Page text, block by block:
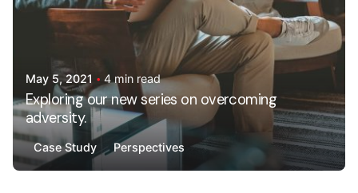
May 5, 2021 4 min read
Exploring our new series on overcoming
adversity.
Case Study Perspectives